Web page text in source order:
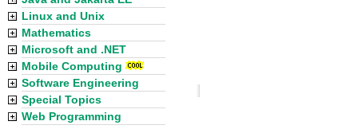
Linux and Unix
Mathematics
Microsoft and .NET
Mobile Computing
Software Engineering
Special Topics
Web Programming